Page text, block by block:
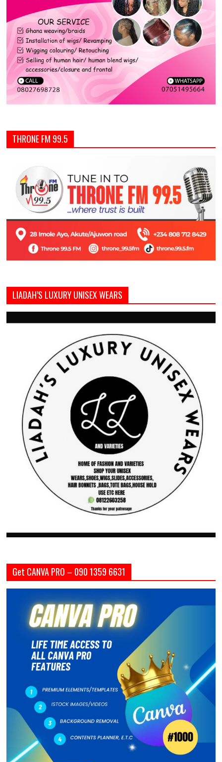
THRONE FM 99.5
LIADAH’S LUXURY UNISEX WEARS
Get CANVA PRO – 090 1359 6631